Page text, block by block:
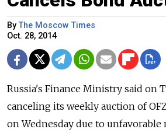
ByThe Moscow Times
Oct. 28, 2014
Russia's Finance Ministry said on
canceling its weekly auction of
on Wednesday due to